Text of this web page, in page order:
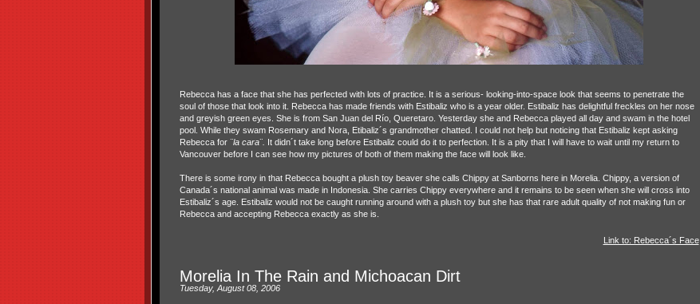
Rebecca has a face that she has perfected with lots of practice. It is a serious- looking-into-space look that seems to penetrate the
soul of those that look into it. Rebecca has made friends with Estibaliz who is a year older. Estibaliz has delightful freckles on her nose
and greyish green eyes. She is from San Juan del Río, Queretaro. Yesterday she and Rebecca played all day and swam in the hotel
pool. While they swam Rosemary and Nora, Etibaliz´s grandmother chatted. I could not help but noticing that Estibaliz kept asking
Rebecca for ¨la cara¨.
It didn´t take long before Estibaliz could do it to perfection. It is a pity that I will have to wait until my return to
Vancouver before I can see how my pictures of both of them making the face will look like.
There is some irony in that Rebecca bought a plush toy beaver she calls Chippy at Sanborns here in Morelia. Chippy, a version of
Canada´s national animal was made in Indonesia. She carries Chippy everywhere and it remains to be seen when she will cross into
Estibaliz´s age. Estibaliz would not be caught running around with a plush toy but she has that rare adult quality of not making fun or
Rebecca and accepting Rebecca exactly as she is.
Link to: Rebecca´s Face
Morelia In The Rain and Michoacan Dirt
Tuesday, August 08, 2006